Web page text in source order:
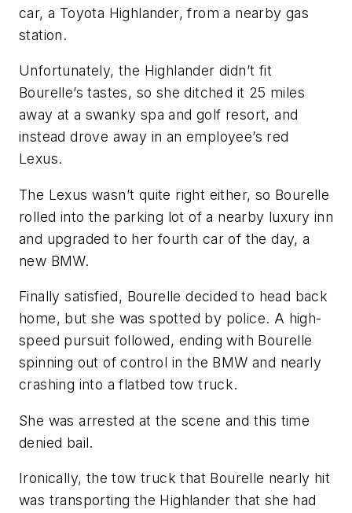
car, a Toyota Highlander, from a nearby gas
station.
Unfortunately, the Highlander didn’t fit
Bourelle’s tastes, so she ditched it 25 miles
away at a swanky spa and golf resort, and
instead drove away in an employee’s red
Lexus.
The Lexus wasn’t quite right either, so Bourelle
rolled into the parking lot of a nearby luxury inn
and upgraded to her fourth car of the day, a
new BMW.
Finally satisfied, Bourelle decided to head back
home, but she was spotted by police. A high-
speed pursuit followed, ending with Bourelle
spinning out of control in the BMW and nearly
crashing into a flatbed tow truck.
She was arrested at the scene and this time
denied bail.
Ironically, the tow truck that Bourelle nearly hit
was transporting the Highlander that she had